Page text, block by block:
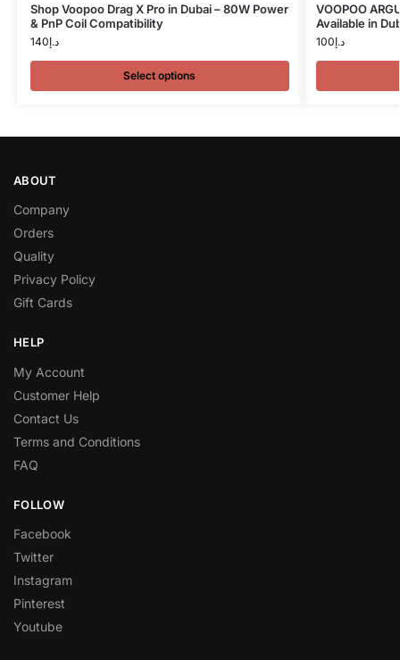
Shop Voopoo Drag X Pro in Dubai – 80W Power
& PnP Coil Compatibility
د.إ140
Select options
VOOPOO
Available in
د.إ100
ABOUT
Company
Orders
Quality
Privacy Policy
Gift Cards
HELP
My Account
Customer Help
Contact Us
Terms and Conditions
FAQ
FOLLOW
Facebook
Twitter
Instagram
Pinterest
Youtube